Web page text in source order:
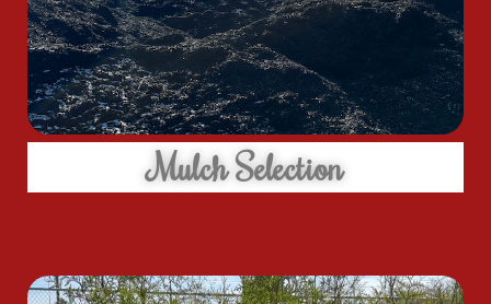
Mulch Selection